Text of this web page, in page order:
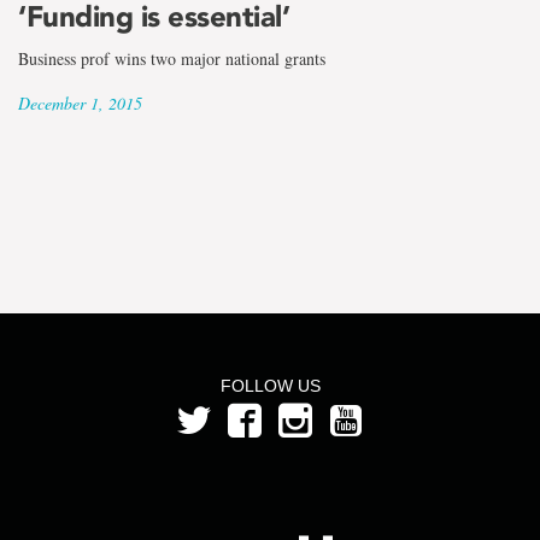
term
Kate
‘Funding is essential’
Business prof wins two major national grants
December 1, 2015
FOLLOW US